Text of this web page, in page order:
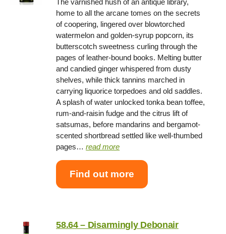
The varnished hush of an antique library,
home to all the arcane tomes on the secrets
of coopering, lingered over blowtorched
watermelon and golden-syrup popcorn, its
butterscotch sweetness curling through the
pages of leather-bound books. Melting butter
and candied ginger whispered from dusty
shelves, while thick tannins marched in
carrying liquorice torpedoes and old saddles.
A splash of water unlocked tonka bean toffee,
rum-and-raisin fudge and the citrus lift of
satsumas, before mandarins and bergamot-
scented shortbread settled like well-thumbed
pages…read more
Find out more
58.64 – Disarmingly Debonair